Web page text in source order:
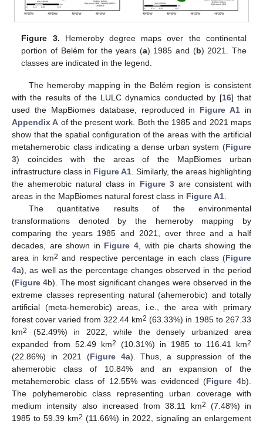
Figure 3. Hemeroby degree maps over the continental
portion of Belém for the years (a) 1985 and (b) 2021. The
classes are indicated in the legend.
The hemeroby mapping in the Belém region is consistent
with the results of the LULC dynamics conducted by [16] that
used the MapBiomes database, reproduced in Figure A1 in
Appendix A of the present work. Both the 1985 and 2021 maps
show that the spatial configuration of the areas with the artificial
metahemerobic class indicating a dense urban system (Figure
3) coincides with the areas of the MapBiomes urban
infrastructure class in Figure A1. Similarly, the areas highlighting
the ahemerobic natural class in Figure 3are consistent with
areas in the MapBiomes natural forest class in Figure A1.
The quantitative results of the environmental
transformations denoted by the hemeroby mapping by
comparing the years 1985 and 2021, over three and a half
decades, are shown in Figure 4, with pie charts showing the
area in km2 and respective percentage in each class (Figure
4a), as well as the percentage changes observed in the period
(Figure 4b). The most significant changes were observed in the
extreme classes representing natural (ahemerobic) and totally
artificial (meta-hemerobic) areas, i.e., the area with primary
forest cover varied from 322.44 km2 (63.33%) in 1985 to 267.33
km2
(52.49%) in 2022, while the densely urbanized area
expanded from 52.49 km2 (10.31%) in 1985 to 116.41 km2
(22.86%) in 2021 (Figure 4a). Thus, a suppression of the
ahemerobic class of 10.84% and an expansion of the
metahemerobic class of 12.55% was evidenced (Figure 4b).
The polyhemerobic class representing urban coverage with
medium intensity also increased from 38.11 km2
(7.48%) in
1985 to 59.39 km2 (11.66%) in 2022, signaling an enlargement